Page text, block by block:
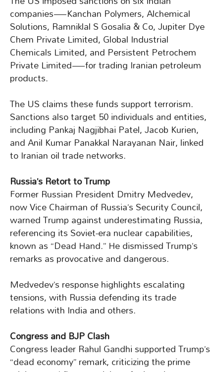
companies—Kanchan Polymers, Alchemical
Solutions, Ramniklal S Gosalia & Co, Jupiter Dye
Chem Private Limited, Global Industrial
Chemicals Limited, and Persistent Petrochem
Private Limited—for trading Iranian petroleum
products.
The US claims these funds support terrorism.
Sanctions also target 50 individuals and entities,
including Pankaj Nagjibhai Patel, Jacob Kurien,
and Anil Kumar Panakkal Narayanan Nair, linked
to Iranian oil trade networks.
Russia’s Retort to Trump
Former Russian President Dmitry Medvedev,
now Vice Chairman of Russia’s Security Council,
warned Trump against underestimating Russia,
referencing its Soviet-era nuclear capabilities,
known as “Dead Hand.” He dismissed Trump’s
remarks as provocative and dangerous.
Medvedev’s response highlights escalating
tensions, with Russia defending its trade
relations with India and others.
Congress and BJP Clash
Congress leader Rahul Gandhi supported Trump’s
“dead economy” remark, criticizing the prime